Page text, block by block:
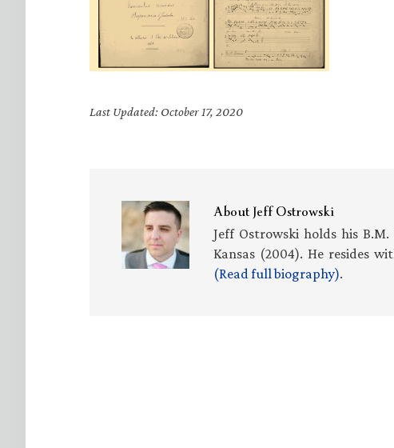
Last Updated: October 17, 2020
AboutJeff Ostrowski
Jeff Ostrowski holds his
Kansas (2004). He resides
(Read full biography).